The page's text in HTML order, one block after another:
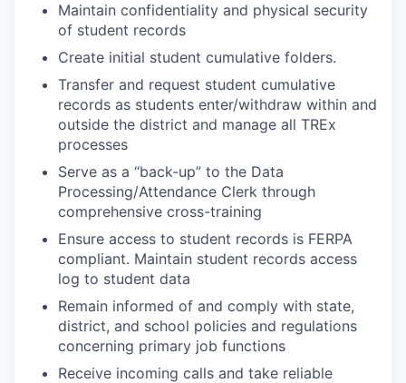
Maintain confidentiality and physical security
of student records
Create initial student cumulative folders.
Transfer and request student cumulative
records as students enter/withdraw within and
outside the district and manage all TREx
processes
Serve as a “back-up” to the Data
Processing/Attendance Clerk through
comprehensive cross-training
Ensure access to student records is FERPA
compliant. Maintain student records access
log to student data
Remain informed of and comply with state,
district, and school policies and regulations
concerning primary job functions
Receive incoming calls and take reliable